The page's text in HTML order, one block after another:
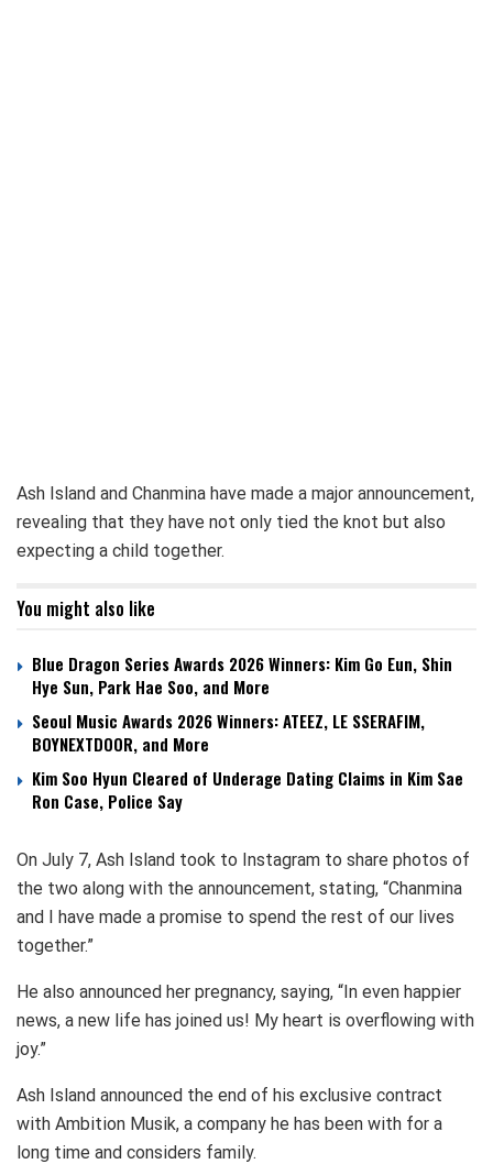
Ash Island and Chanmina have made a major announcement,
revealing that they have not only tied the knot but also
expecting a child together.
You might also like
Blue Dragon Series Awards 2026 Winners: Kim Go Eun, Shin
Hye Sun, Park Hae Soo, and More
Seoul Music Awards 2026 Winners: ATEEZ, LE SSERAFIM,
BOYNEXTDOOR, and More
Kim Soo Hyun Cleared of Underage Dating Claims in Kim Sae
Ron Case, Police Say
On July 7, Ash Island took to Instagram to share photos of
the two along with the announcement, stating, “Chanmina
and I have made a promise to spend the rest of our lives
together.”
He also announced her pregnancy, saying, “In even happier
news, a new life has joined us! My heart is overflowing with
joy.”
Ash Island announced the end of his exclusive contract
with Ambition Musik, a company he has been with for a
long time and considers family.